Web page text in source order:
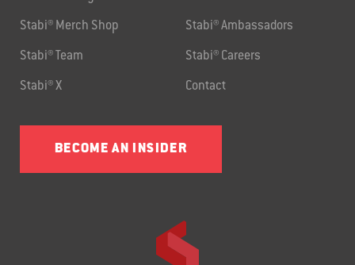
Stabi® Merch Shop Stabi® Ambassadors
Stabi® Team Stabi® Careers
Stabi® X Contact
BECOME AN INSIDER